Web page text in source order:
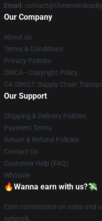
Email :
Our Company
About us
Terms & Conditions
Privacy Policies
DMCA - Copyright Policy
CA SB657: Supply Chain
Our Support
Shipping & Delivery Policies
Payment Terms
Return & Refund Policies
Contact Us
Customer Help (FAQ)
Whosale
🔥Wanna earn with us?💸
Earn commission on sales and
network.